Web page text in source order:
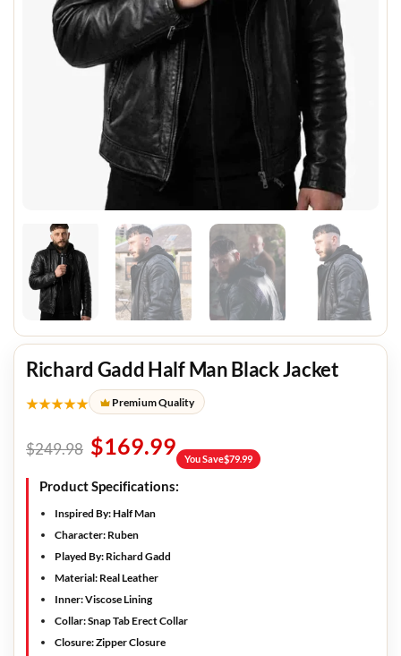
Richard Gadd Half Man Black Jacket
★★★★★ Premium Quality
$249.98 $169.99 You Save$79.99
Product Specifications:
Inspired By: Half Man
Character: Ruben
Played By: Richard Gadd
Material: Real Leather
Inner:Viscose Lining
Collar:Snap Tab Erect Collar
Closure:Zipper Closure